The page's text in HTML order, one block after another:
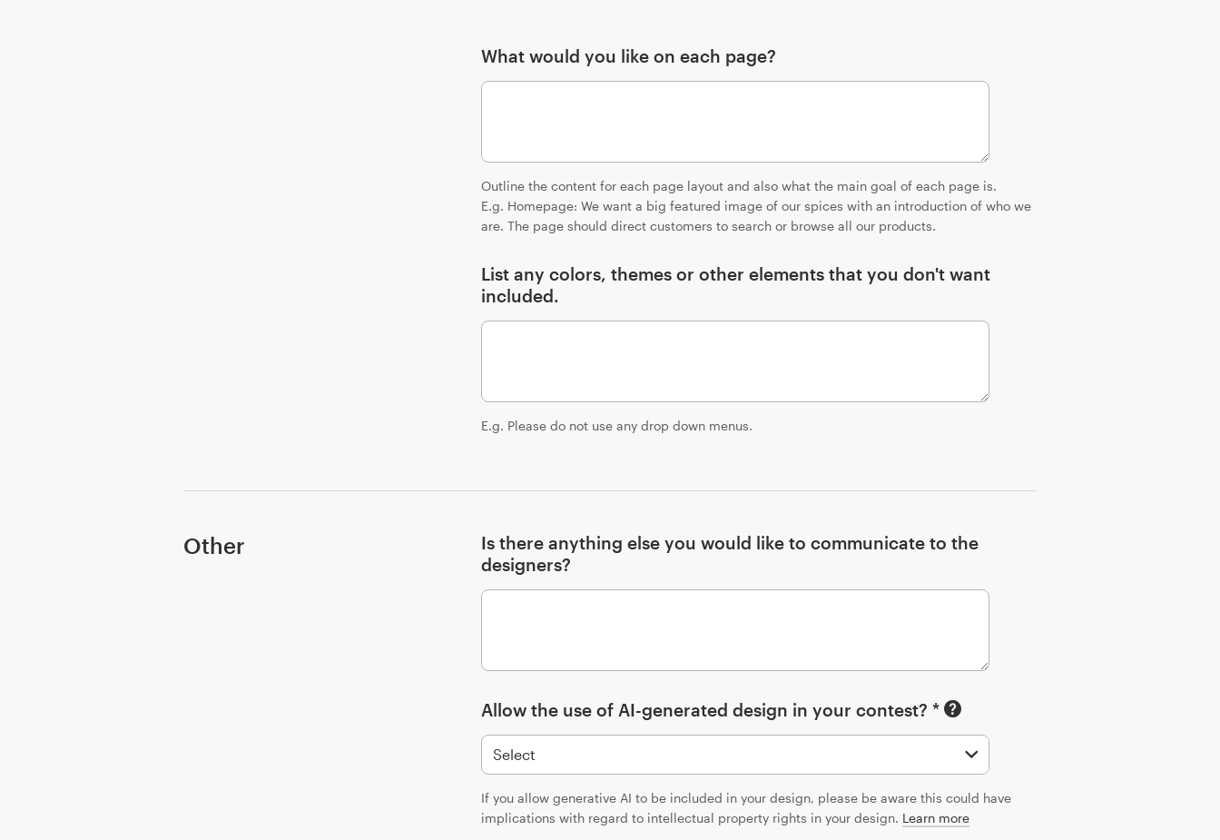
What would you like on each page?
Outline the content for each page layout and also what the main goal of each page is.
E.g. Homepage: We want a big featured image of our spices with an introduction of who we
are. The page should direct customers to search or browse all our products.
List any colors, themes or other elements that you don't want
included.
E.g. Please do not use any drop down menus.
Other
Is there anything else you would like to communicate to the
designers?
Allow the use of AI-generated design in your contest? *
If you allow generative AI to be included in your design, please be aware this could have
implications with regard to intellectual property rights in your design. Learn more